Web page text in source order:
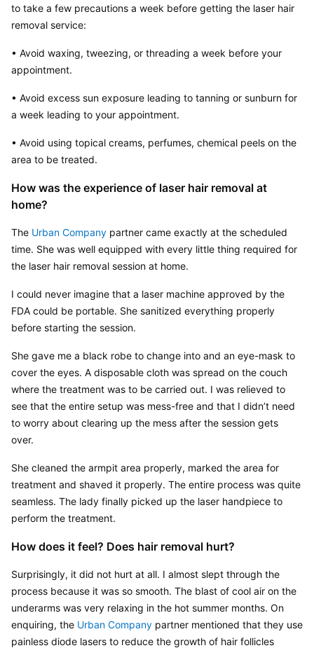
to take a few precautions a week before getting the laser hair
removal service:
• Avoid waxing, tweezing, or threading a week before your
appointment.
• Avoid excess sun exposure leading to tanning or sunburn for
a week leading to your appointment.
• Avoid using topical creams, perfumes, chemical peels on the
area to be treated.
How was the experience of laser hair removal at
home?
The Urban Company partner came exactly at the scheduled
time. She was well equipped with every little thing required for
the laser hair removal session at home.
I could never imagine that a laser machine approved by the
FDA could be portable. She sanitized everything properly
before starting the session.
She gave me a black robe to change into and an eye-mask to
cover the eyes. A disposable cloth was spread on the couch
where the treatment was to be carried out. I was relieved to
see that the entire setup was mess-free and that I didn’t need
to worry about clearing up the mess after the session gets
over.
She cleaned the armpit area properly, marked the area for
treatment and shaved it properly. The entire process was quite
seamless. The lady finally picked up the laser handpiece to
perform the treatment.
How does it feel? Does hair removal hurt?
Surprisingly, it did not hurt at all. I almost slept through the
process because it was so smooth. The blast of cool air on the
underarms was very relaxing in the hot summer months. On
enquiring, the Urban Company partner mentioned that they use
painless diode lasers to reduce the growth of hair follicles